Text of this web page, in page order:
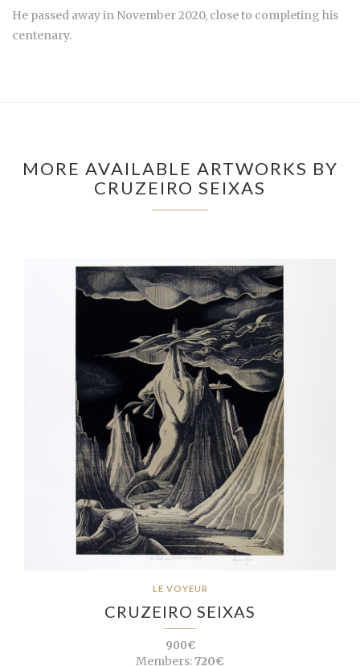
He passed away in November 2020, close to completing his
centenary.
MORE AVAILABLE ARTWORKS BY
CRUZEIRO SEIXAS
LE VOYEUR
CRUZEIRO SEIXAS
900€
Members:720€